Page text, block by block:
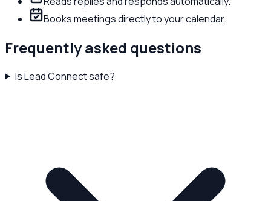
Books meetings directly to your calendar.
Frequently asked questions
Is Lead Connect safe?